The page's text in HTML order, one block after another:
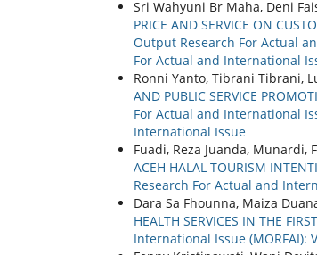
Sri Wahyuni Br Maha, Deni
PRICE AND SERVICE ON
Output Research For Actual
For Actual and International
Ronni Yanto, Tibrani Tibrani,
AND PUBLIC SERVICE
For Actual and International
International Issue
Fuadi, Reza Juanda, Munardi,
ACEH HALAL TOURISM
Research For Actual and
Dara Sa Fhounna, Maiza
HEALTH SERVICES IN THE
International Issue (MORFAI):